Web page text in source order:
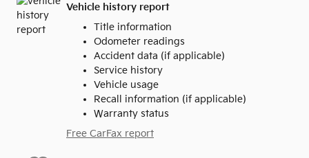
Vehicle history report
Title information
Odometer readings
Accident data (if applicable)
Service history
Vehicle usage
Recall information (if applicable)
Warranty status
Free CarFax report